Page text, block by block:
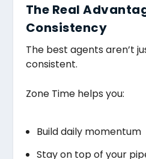
The Real
Consistency
The best agents aren’t
consistent.
Zone Time helps you:
Build daily momentum
Stay on top of your